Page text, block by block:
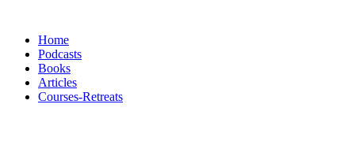
contentHome
Podcasts
Books
Articles
Courses-Retreats